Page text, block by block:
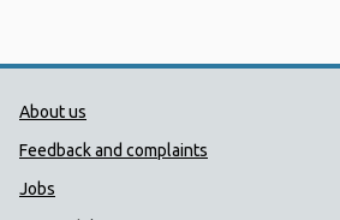
Public Health Wales
About us
Feedback and complaints
Jobs